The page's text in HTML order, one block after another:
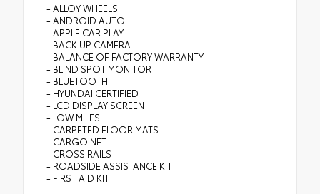
- ALLOY WHEELS
- ANDROID AUTO
- APPLE CAR PLAY
- BACK UP CAMERA
- BALANCE OF FACTORY WARRANTY
- BLIND SPOT MONITOR
- BLUETOOTH
- HYUNDAI CERTIFIED
- LCD DISPLAY SCREEN
- LOW MILES
- CARPETED FLOOR MATS
- CARGO NET
- CROSS RAILS
- ROADSIDE ASSISTANCE KIT
- FIRST AID KIT